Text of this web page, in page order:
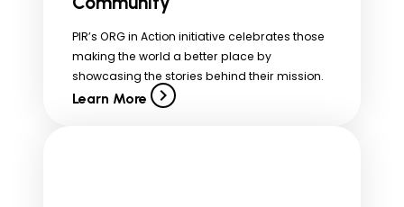
PIR’s ORG in Action initiative celebrates those
making the world a better place by
showcasing the stories behind their mission.
Learn More